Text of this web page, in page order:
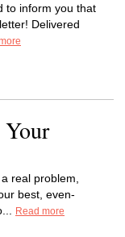
to inform you that
Delivered
Your
real problem,
best, even-
Read more